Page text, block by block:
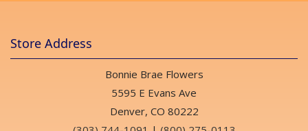
Store Address
Bonnie Brae Flowers
5595 E Evans Ave
Denver, CO 80222